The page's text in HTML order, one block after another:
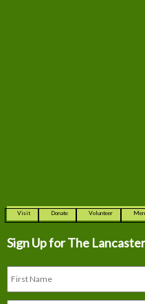
Visit Donate Volunteer
Sign Up for The